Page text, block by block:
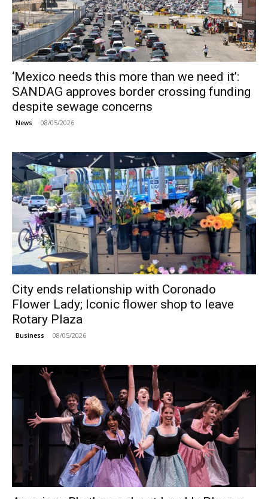
‘Mexico needs this more than we need it’:
SANDAG approves border crossing funding
despite sewage concerns
News 08/05/2026
City ends relationship with Coronado
Flower Lady; Iconic flower shop to leave
Rotary Plaza
Business 08/05/2026